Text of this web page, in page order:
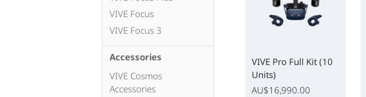
VIVE Pro Full Kit (10
Units)
AU$16,990.00
VIVE Focus
VIVE Focus 3
Accessories
VIVE Cosmos
Accessories